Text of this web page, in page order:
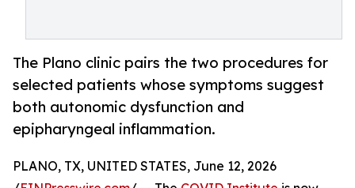
The Plano clinic pairs the two procedures for
selected patients whose symptoms suggest
both autonomic dysfunction and
epipharyngeal inflammation.
PLANO, TX, UNITED STATES, June 12, 2026